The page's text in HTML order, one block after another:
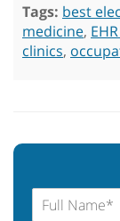
Tags: best
medicine,
clinics,